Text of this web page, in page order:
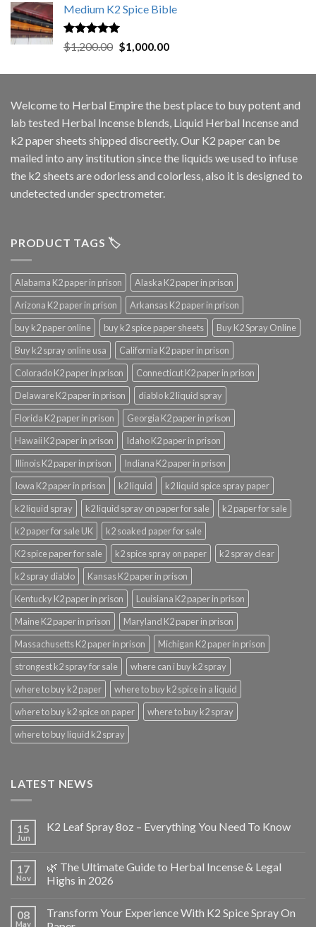
Medium K2 Spice Bible
Rated5.00
out of 5
$1,200.00 Original
was:
$1,000.00Current
is:
Welcome to Herbal Empirethe best place to buy potent and
lab tested Herbal Incense blends, Liquid Herbal Incense and
k2 paper sheets shipped discreetly. Our K2 paper can be
mailed into any institution since the liquids we used to infuse
the k2 sheets are odorless and colorless, also it is designed to
undetected under spectrometer.
PRODUCT TAGS 🏷️
Alabama K2 paper in prison
Alaska K2 paper in prison
Arizona K2 paper in prison
Arkansas K2 paper in prison
buy k2 paper online
buy k2 spice paper sheets
Buy K2 Spray Online
Buy k2 spray online usa
California K2 paper in prison
Colorado K2 paper in prison
Connecticut K2 paper in prison
Delaware K2 paper in prison
diablo k2 liquid spray
Florida K2 paper in prison
Georgia K2 paper in prison
Hawaii K2 paper in prison
Idaho K2 paper in prison
Illinois K2 paper in prison
Indiana K2 paper in prison
Iowa K2 paper in prison
k2 liquid
k2 liquid spice spray paper
k2 liquid spray
k2 liquid spray on paper for sale
k2 paper for sale
k2 paper for sale UK
k2 soaked paper for sale
K2 spice paper for sale
k2 spice spray on paper
k2 spray clear
k2 spray diablo
Kansas K2 paper in prison
Kentucky K2 paper in prison
Louisiana K2 paper in prison
Maine K2 paper in prison
Maryland K2 paper in prison
Massachusetts K2 paper in prison
Michigan K2 paper in prison
strongest k2 spray for sale
where can i buy k2 spray
where to buy k2 paper
where to buy k2 spice in a liquid
where to buy k2 spice on paper
where to buy k2 spray
where to buy liquid k2 spray
LATEST NEWS
15
Jun
K2 Leaf Spray 8oz – Everything You Need To Know
17
Nov
🌿 The Ultimate Guide to Herbal Incense & Legal
Highs in 2026
08
May
Transform Your Experience With K2 Spice Spray On